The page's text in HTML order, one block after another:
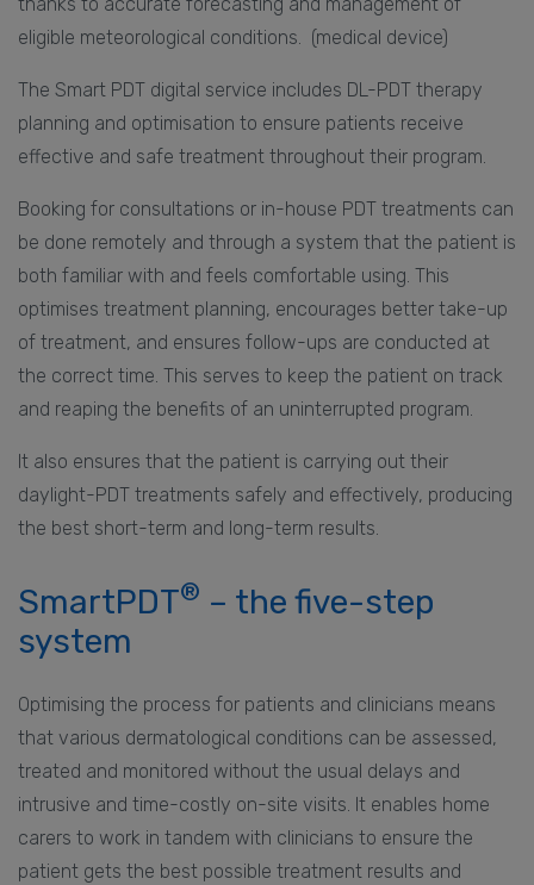
eligible meteorological conditions. (medical device)
The Smart PDT digital service includes DL-PDT therapy
planning and optimisation to ensure patients receive
effective and safe treatment throughout their program.
Booking for consultations or in-house PDT treatments can
be done remotely and through a system that the patient is
both familiar with and feels comfortable using. This
optimises treatment planning, encourages better take-up
of treatment, and ensures follow-ups are conducted at
the correct time. This serves to keep the patient on track
and reaping the benefits of an uninterrupted program.
It also ensures that the patient is carrying out their
daylight-PDT treatments safely and effectively, producing
the best short-term and long-term results.
SmartPDT® – the five-step
system
Optimising the process for patients and clinicians means
that various dermatological conditions can be assessed,
treated and monitored without the usual delays and
intrusive and time-costly on-site visits. It enables home
carers to work in tandem with clinicians to ensure the
patient gets the best possible treatment results and